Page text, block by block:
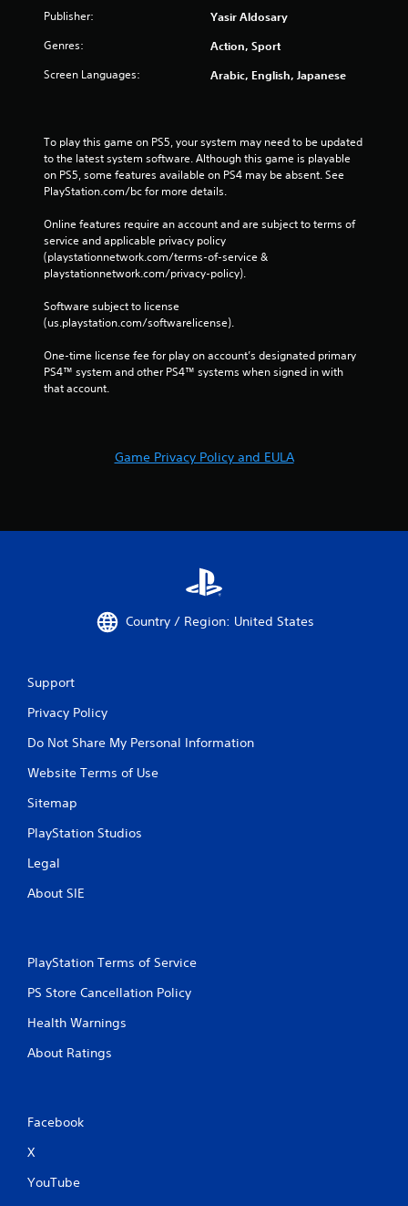
Publisher: Yasir Aldosary
Genres: Action, Sport
Screen Languages: Arabic, English, Japanese
To play this game on PS5, your system may need to be updated
to the latest system software. Although this game is playable
on PS5, some features available on PS4 may be absent. See
PlayStation.com/bc for more details.
Online features require an account and are subject to terms of
service and applicable privacy policy
(playstationnetwork.com/terms-of-service &
playstationnetwork.com/privacy-policy).
Software subject to license
(us.playstation.com/softwarelicense).
One-time license fee for play on account’s designated primary
PS4™ system and other PS4™ systems when signed in with
that account.
Game Privacy Policy and EULA
Country / Region: United States
Support
Privacy Policy
Do Not Share My Personal Information
Website Terms of Use
Sitemap
PlayStation Studios
Legal
About SIE
PlayStation Terms of Service
PS Store Cancellation Policy
Health Warnings
About Ratings
Facebook
X
YouTube